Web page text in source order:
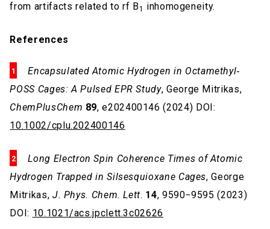
from artifacts related to rf B1 inhomogeneity.
References
Encapsulated Atomic Hydrogen in Octamethyl‐
POSS Cages: A Pulsed EPR Study, George Mitrikas,
ChemPlusChem 89, e202400146 (2024) DOI:
10.1002/cplu.202400146
Long Electron Spin Coherence Times of Atomic
Hydrogen Trapped in Silsesquioxane Cages, George
Mitrikas, J. Phys. Chem. Lett. 14, 9590−9595 (2023)
DOI: 10.1021/acs.jpclett.3c02626